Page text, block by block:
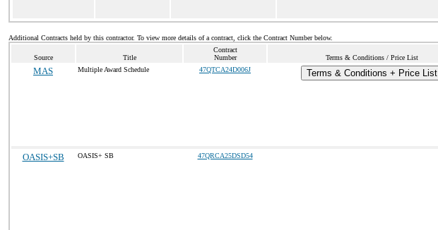
Additional Contracts held by this contractor. To view more details of a contract, click the Contract Number below.
Source Title
Contract
Number
Terms & Conditions / Price List
MAS Multiple Award Schedule 47QTCA24D006J Terms & Conditions + Price List
OASIS+SB OASIS+ SB 47QRCA25DSD54